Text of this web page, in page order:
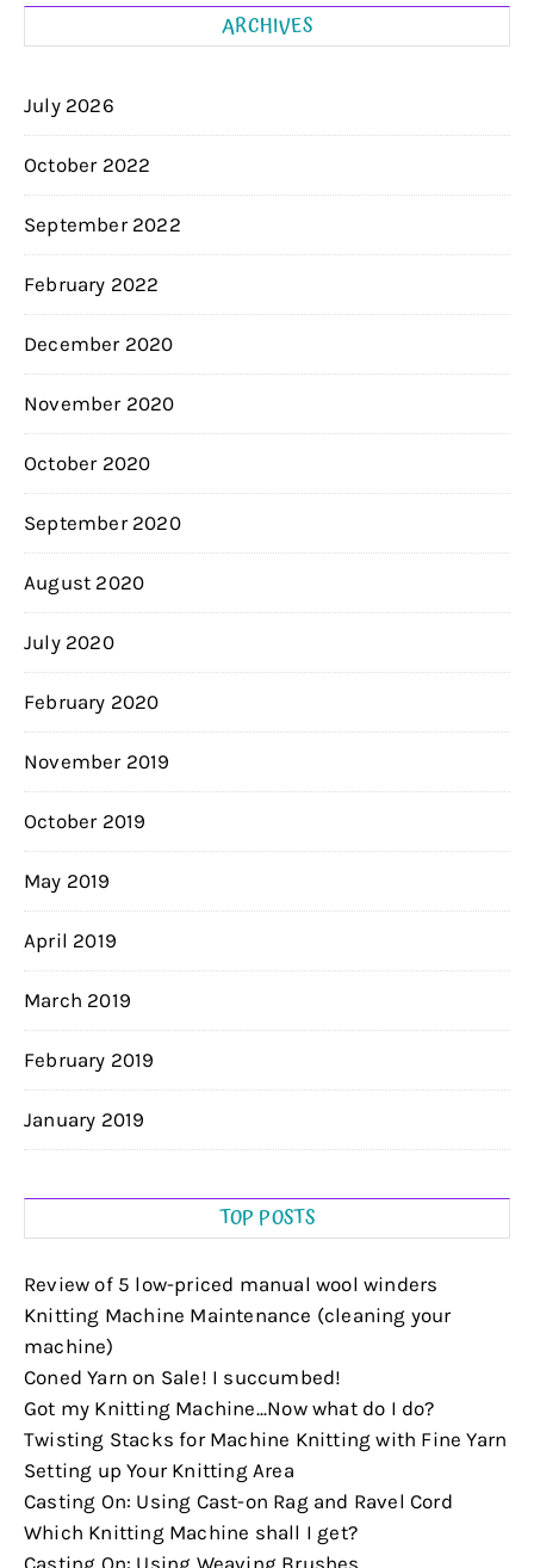
ARCHIVES
July 2026
October 2022
September 2022
February 2022
December 2020
November 2020
October 2020
September 2020
August 2020
July 2020
February 2020
November 2019
October 2019
May 2019
April 2019
March 2019
February 2019
January 2019
TOP POSTS
Review of 5 low-priced manual wool winders
Knitting Machine Maintenance (cleaning your
machine)
Coned Yarn on Sale! I succumbed!
Got my Knitting Machine...Now what do I do?
Twisting Stacks for Machine Knitting with Fine Yarn
Setting up Your Knitting Area
Casting On: Using Cast-on Rag and Ravel Cord
Which Knitting Machine shall I get?
Casting On: Using Weaving Brushes